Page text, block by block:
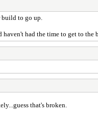
to go up.
had the time to get to the
that's broken.